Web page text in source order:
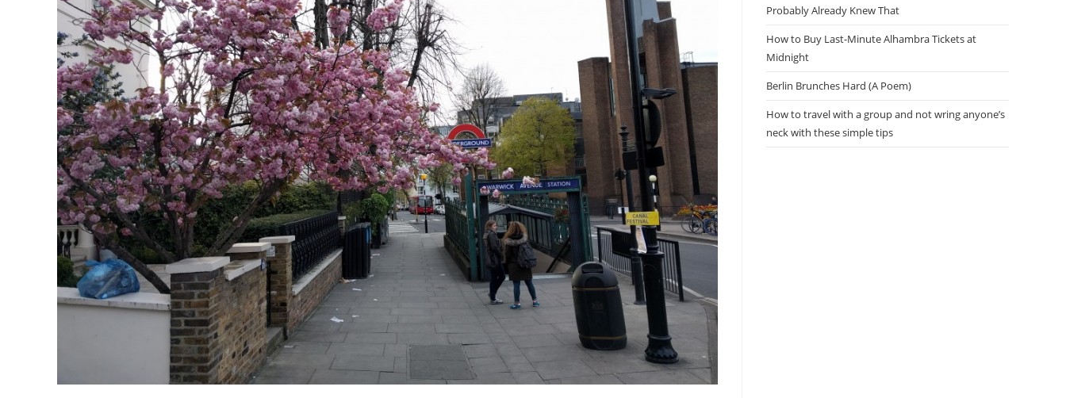
Probably Already Knew That
How to Buy Last-Minute Alhambra Tickets at
Midnight
Berlin Brunches Hard (A Poem)
How to travel with a group and not wring anyone’s
neck with these simple tips